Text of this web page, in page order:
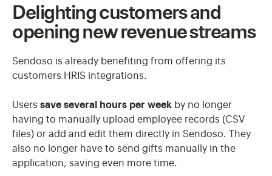
Delighting customers and
opening new revenue streams
Sendoso is already benefiting from offering its
customers HRIS integrations.
Users save several hours per week by no longer
having to manually upload employee records (CSV
files) or add and edit them directly in Sendoso. They
also no longer have to send gifts manually in the
application, saving even more time.